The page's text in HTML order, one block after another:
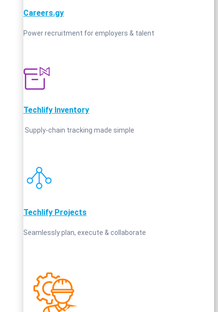
Careers.gy
Power recruitment for employers & talent
Techlify Inventory
Supply‑chain tracking made simple
Techlify Projects
Seamlessly plan, execute & collaborate